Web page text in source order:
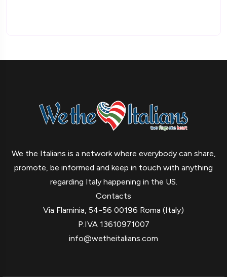
We the Italians is a network where everybody can share,
promote, be informed and keep in touch with anything
regarding Italy happening in the US.
Contacts
Via Flaminia, 54-56 00196 Roma (Italy)
P.IVA 13610971007
info@wetheitalians.com